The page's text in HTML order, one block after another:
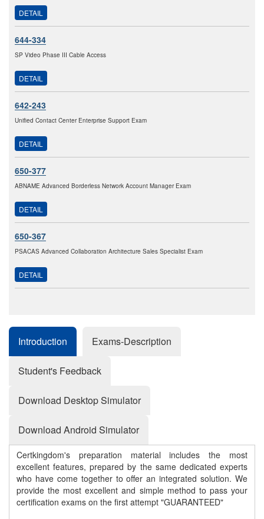
DETAIL
644-334
SP Video Phase III Cable Access
DETAIL
642-243
Unified Contact Center Enterprise Support Exam
DETAIL
650-377
ABNAME Advanced Borderless Network Account Manager Exam
DETAIL
650-367
PSACAS Advanced Collaboration Architecture Sales Specialist Exam
DETAIL
Introduction Exams-Description
Student's Feedback
Download Desktop Simulator
Download Android Simulator
Certkingdom's preparation material includes the most
excellent features, prepared by the same dedicated experts
who have come together to offer an integrated solution. We
provide the most excellent and simple method to pass your
certification exams on the first attempt "GUARANTEED"